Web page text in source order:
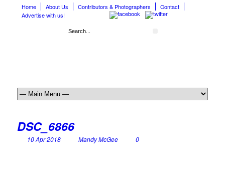
Home About Us Contributors & Photographers
Contact
Advertise with us!
DSC_6866
10 Apr 2018 Mandy McGee 0